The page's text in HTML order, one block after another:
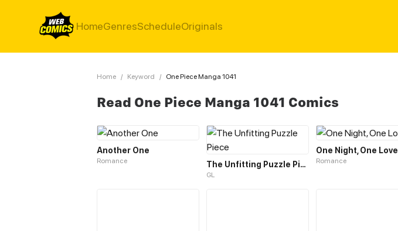
HomeGenresScheduleOriginals
Home / Keyword / One Piece Manga 1041
Read One Piece Manga 1041 Comics
Another One
Romance The Unfitting Puzzle Piece
GL
One Night, One Love
Romance